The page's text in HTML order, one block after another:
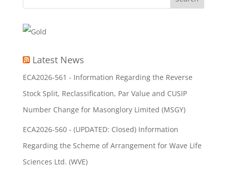
Latest News
ECA2026-561 - Information Regarding the Reverse
Stock Split, Reclassification, Par Value and CUSIP
Number Change for Masonglory Limited (MSGY)
ECA2026-560 - (UPDATED: Closed) Information
Regarding the Scheme of Arrangement for Wave Life
Sciences Ltd. (WVE)